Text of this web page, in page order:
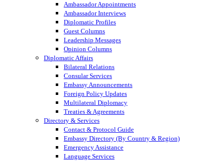
Ambassador Appointments
Ambassador Interviews
Diplomatic Profiles
Guest Columns
Leadership Messages
Opinion Columns
Diplomatic Affairs
Bilateral Relations
Consular Services
Embassy Announcements
Foreign Policy Updates
Multilateral Diplomacy
Treaties & Agreements
Directory & Services
Contact & Protocol Guide
Embassy Directory (By Country & Region)
Emergency Assistance
Language Services